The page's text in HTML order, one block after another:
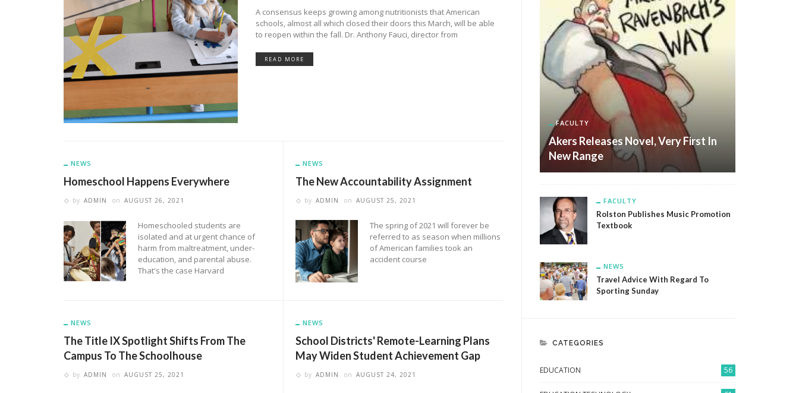
A consensus keeps growing among nutritionists that American
schools, almost all which closed their doors this March, will be able
to reopen within the fall. Dr. Anthony Fauci, director from
READ MORE
NEWS
Homeschool Happens Everywhere
by ADMIN on AUGUST 26, 2021
Homeschooled students are
isolated and at urgent chance of
harm from maltreatment, under-
education, and parental abuse.
That's the case Harvard
NEWS
The New Accountability Assignment
by ADMIN on AUGUST 25, 2021
The spring of 2021 will forever be
referred to as season when millions
of American families took an
accident course
NEWS
The Title IX Spotlight Shifts From The
Campus To The Schoolhouse
by ADMIN on AUGUST 25, 2021
NEWS
School Districts' Remote-Learning Plans
May Widen Student Achievement Gap
by ADMIN on AUGUST 24, 2021
FACULTY
Akers Releases Novel, Very First In
New Range
FACULTY
Rolston Publishes Music Promotion
Textbook
NEWS
Travel Advice With Regard To
Sporting Sunday
CATEGORIES
EDUCATION 56